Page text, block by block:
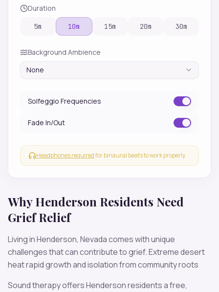
WhyHenderson Residents Need
GriefRelief
Living inHenderson, Nevadacomes with unique
challenges that can contribute togrief.Extreme desert
heat rapid growth and isolation from community roots
Sound therapy offersHendersonresidents a free,
Duration
5m 10m 15m 20m 30m
Background Ambience
None
Solfeggio Frequencies
Fade In/Out
Headphones requiredfor binaural beats to work properly